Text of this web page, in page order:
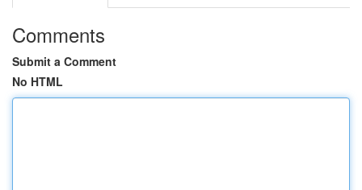
Comments
Submit a Comment
No HTML